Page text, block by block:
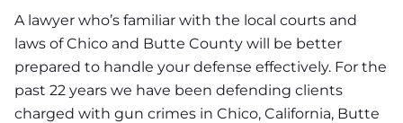
A lawyer who’s familiar with the local courts and
laws of Chico and Butte County will be better
prepared to handle your defense effectively. For the
past 22 years we have been defending clients
charged with gun crimes in Chico, California, Butte